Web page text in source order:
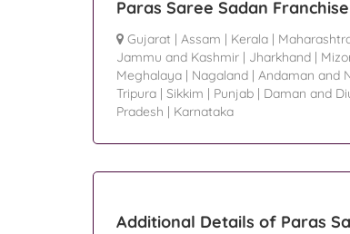
Paras Saree Sadan
Gujarat | Assam | Kerala |
Jammu and Kashmir | Jharkhand |
Meghalaya | Nagaland | Andaman and
Tripura | Sikkim | Punjab | Daman and
Pradesh | Karnataka
Additional Details of Paras